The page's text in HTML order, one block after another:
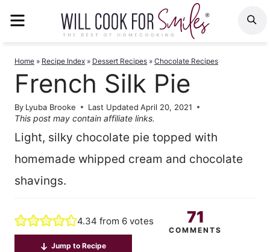
Home » Recipe Index » Dessert Recipes » Chocolate Recipes
French Silk Pie
By Lyuba Brooke Last Updated April 20, 2021
This post may contain affiliate links.
Light, silky chocolate pie topped with
homemade whipped cream and chocolate
shavings.
4.34 from 6 votes 71
COMMENTS
Jump to Recipe